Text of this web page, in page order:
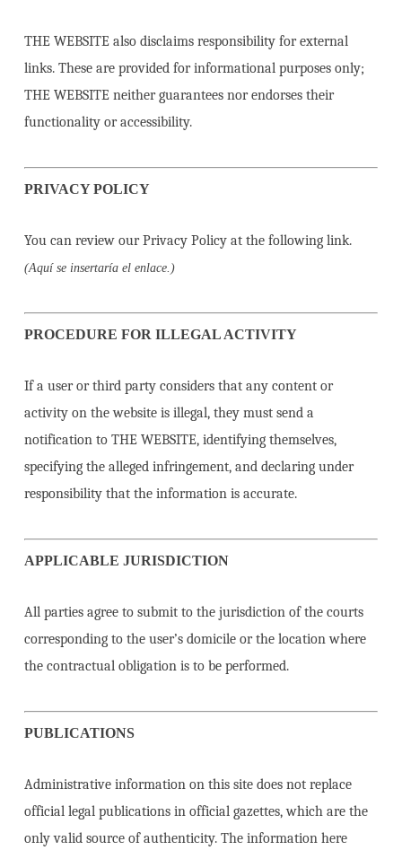
THE WEBSITE also disclaims responsibility for external
links. These are provided for informational purposes only;
THE WEBSITE neither guarantees nor endorses their
functionality or accessibility.
PRIVACY POLICY
You can review our Privacy Policy at the following link.
(Aquí se insertaría el enlace.)
PROCEDURE FOR ILLEGAL ACTIVITY
If a user or third party considers that any content or
activity on the website is illegal, they must send a
notification to THE WEBSITE, identifying themselves,
specifying the alleged infringement, and declaring under
responsibility that the information is accurate.
APPLICABLE JURISDICTION
All parties agree to submit to the jurisdiction of the courts
corresponding to the user’s domicile or the location where
the contractual obligation is to be performed.
PUBLICATIONS
Administrative information on this site does not replace
official legal publications in official gazettes, which are the
only valid source of authenticity. The information here